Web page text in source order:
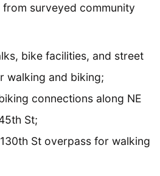
from surveyed community
bike facilities, and street
walking and biking;
connections along NE
St;
St overpass for walking